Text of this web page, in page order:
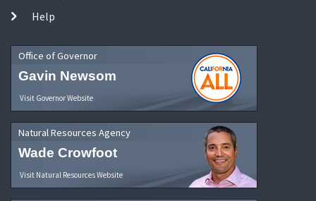
Help
Office of Governor
Gavin Newsom
Visit Governor Website
Natural Resources Agency
Wade Crowfoot
Visit Natural Resources Website